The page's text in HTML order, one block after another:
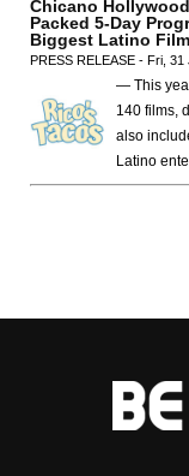
Chicano
Packed 5-Day
Biggest Latino
PRESS RELEASE - Fri,
— This
140 films,
also
Latino